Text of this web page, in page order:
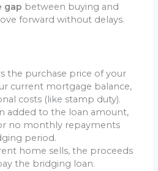
gap between buying and
forward without delays.
the purchase price of your
current mortgage balance,
costs (like stamp duty).
added to the loan amount,
no monthly repayments
period.
home sells, the proceeds
the bridging loan.